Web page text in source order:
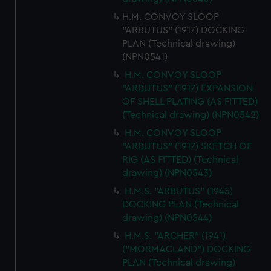
H.M. CONVOY SLOOP
"ARBUTUS" (1917) DOCKING
PLAN (Technical drawing)
(NPN0541)
H.M. CONVOY SLOOP
"ARBUTUS" (1917) EXPANSION
OF SHELL PLATING (AS FITTED)
(Technical drawing) (NPN0542)
H.M. CONVOY SLOOP
"ARBUTUS" (1917) SKETCH OF
RIG (AS FITTED) (Technical
drawing) (NPN0543)
H.M.S. "ARBUTUS" (1945)
DOCKING PLAN (Technical
drawing) (NPN0544)
H.M.S. "ARCHER" (1941)
("MORMACLAND") DOCKING
PLAN (Technical drawing)